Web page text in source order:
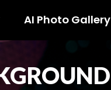
AI Photo Gallery